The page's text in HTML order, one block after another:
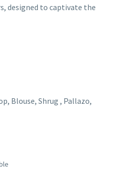
designed to captivate the
Blouse, Shrug , Pallazo,